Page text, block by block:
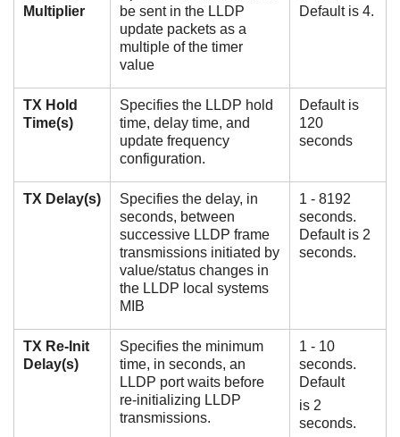
Multiplier
be sent in the LLDP
update packets as a
multiple of the timer
value
Default is 4.
TX Hold
Time(s)
Specifies the LLDP hold
time, delay time, and
update frequency
configuration.
Default is
120
seconds
TX Delay(s)
Specifies the delay, in
seconds, between
successive LLDP frame
transmissions initiated by
value/status changes in
the LLDP local systems
MIB
1 - 8192
seconds.
Default is 2
seconds.
TX Re-Init
Delay(s)
Specifies the minimum
time, in seconds, an
LLDP port waits before
re-initializing LLDP
transmissions.
1 - 10
seconds.
Default
is 2
seconds.